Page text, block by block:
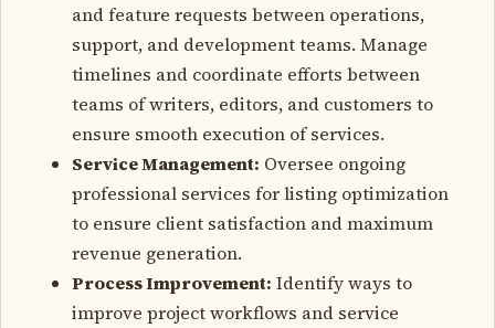
and feature requests between operations,
support, and development teams. Manage
timelines and coordinate efforts between
teams of writers, editors, and customers to
ensure smooth execution of services.
Service Management: Oversee ongoing
professional services for listing optimization
to ensure client satisfaction and maximum
revenue generation.
Process Improvement: Identify ways to
improve project workflows and service